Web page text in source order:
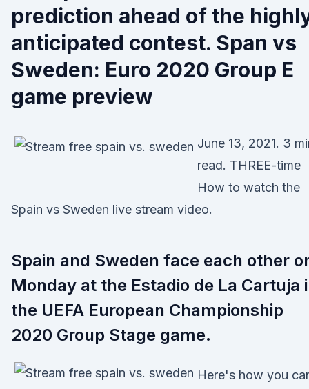
prediction ahead of the
anticipated contest. Span vs
Sweden: Euro 2020 Group E
game preview
June 13, 2021. 3
read. THREE-time
How to watch the
Spain vs Sweden live stream video.
Spain and Sweden face each other
Monday at the Estadio de La Cartuja
the UEFA European Championship
2020 Group Stage game.
Here's how you